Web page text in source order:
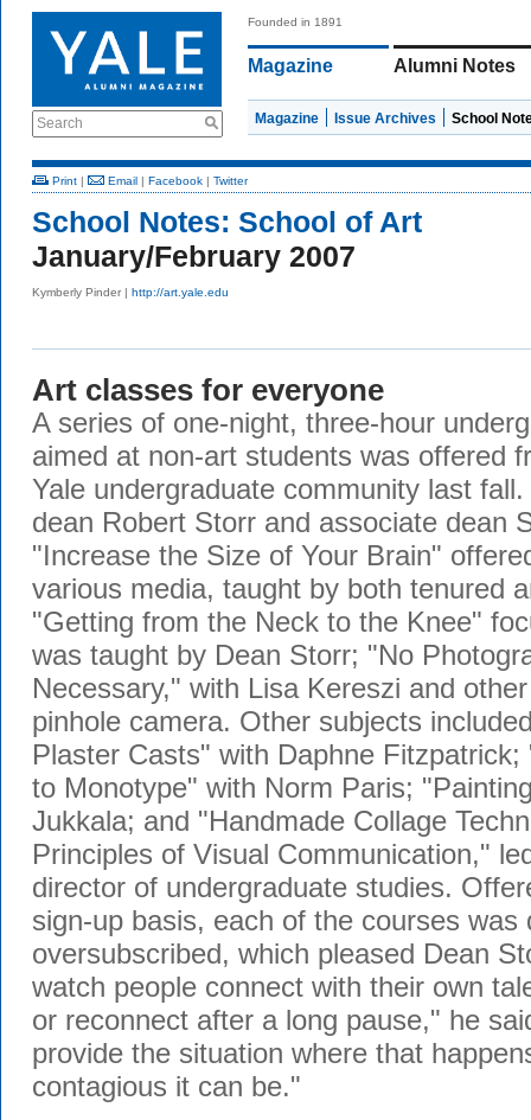
Search
Founded in 1891
Magazine Alumni Notes
Magazine Issue Archives School
Print | Email | Facebook | Twitter
School Notes: School of Art
January/February 2007
Kymberly Pinder | http://art.yale.edu
Art classes for everyone
A series of one-night, three-hour
aimed at non-art students was offered
Yale undergraduate community last
dean Robert Storr and associate dean
"Increase the Size of Your Brain"
various media, taught by both tenured
"Getting from the Neck to the Knee"
was taught by Dean Storr; "No
Necessary," with Lisa Kereszi and
pinhole camera. Other subjects
Plaster Casts" with Daphne Fitzpatrick;
to Monotype" with Norm Paris;
Jukkala; and "Handmade Collage
Principles of Visual Communication,"
director of undergraduate studies.
sign-up basis, each of the courses was
oversubscribed, which pleased Dean
watch people connect with their own
or reconnect after a long pause," he
provide the situation where that
contagious it can be."